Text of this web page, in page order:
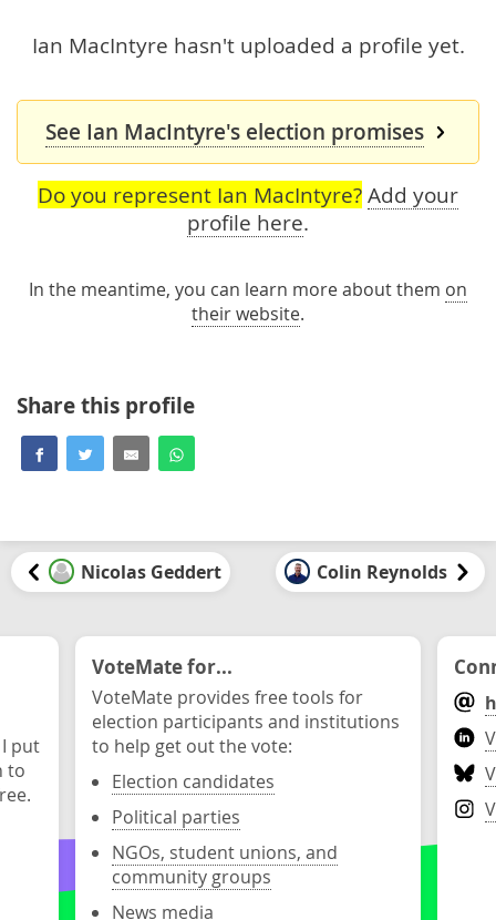
Ian MacIntyre hasn't uploaded a profile yet.
See Ian MacIntyre's election promises
Do you represent Ian MacIntyre? Add your
profile here.
In the meantime, you can learn more about them on
their website.
Share this profile
Nicolas Geddert Colin Reynolds
put
to
VoteMate for...
VoteMate provides free tools for
election participants and institutions
to help get out the vote:
Election candidates
Political parties
NGOs, student unions, and
community groups
News media